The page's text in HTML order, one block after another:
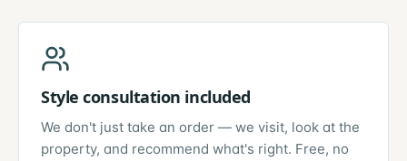
Style consultation included
We don't just take an order — we visit, look at the
property, and recommend what's right. Free, no